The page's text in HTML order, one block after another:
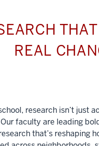
REAL
research isn’t just
faculty are leading
that’s reshaping